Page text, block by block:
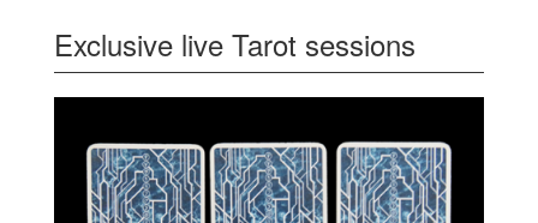
Exclusive live Tarot sessions